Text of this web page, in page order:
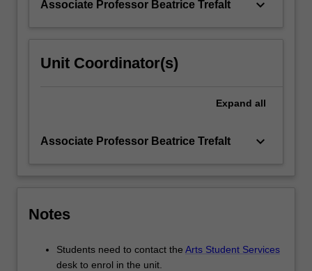
Associate Professor Beatrice Trefalt keyboard_arrow_down
Unit Coordinator(s)
Expand all
Associate Professor Beatrice Trefalt keyboard_arrow_down
Notes
Students need to contact the Arts Student Services
desk to enrol in the unit.